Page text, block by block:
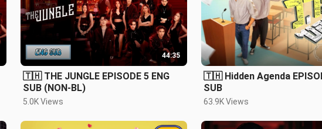
44:35
🇹🇭 THE JUNGLE EPISODE 5 ENG
SUB (NON-BL)
5.0K Views
🇹🇭 Hidden Agenda
SUB
63.9K Views